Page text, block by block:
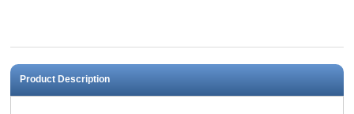
Product Description